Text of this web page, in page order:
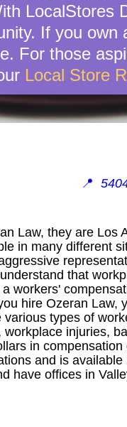
LocalStores
If you
For those
Local Store
📍
Law, they are Los
in many different
that
workers'
hire Ozeran Law,
various types of
workplace injuries,
in
and is
have offices in